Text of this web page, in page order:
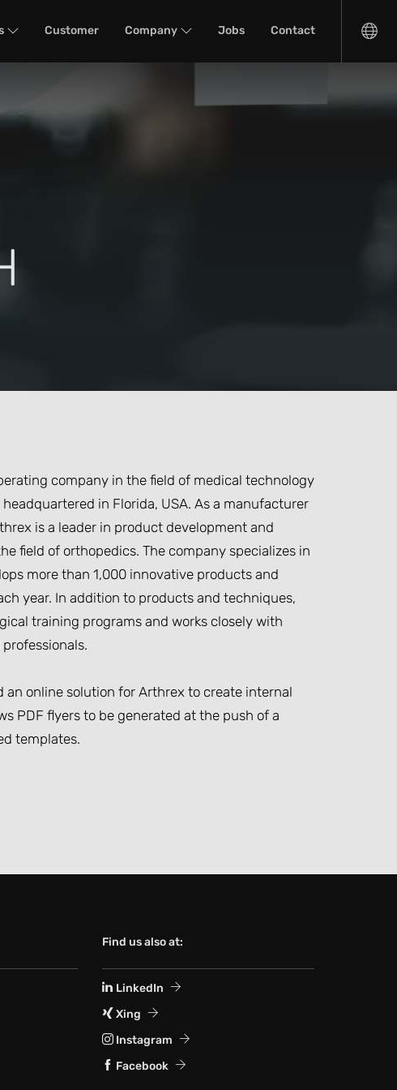
Customer Company Jobs Contact
company in the field of medical technology
in Florida, USA. As a manufacturer
is a leader in product development and
field of orthopedics. The company specializes in
more than 1,000 innovative products and
year. In addition to products and techniques,
training programs and works closely with
an online solution for Arthrex to create internal
PDF flyers to be generated at the push of a
templates.
Find us also at:
LinkedIn
Xing
Instagram
Facebook